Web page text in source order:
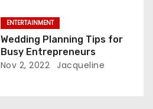
ENTERTAINMENT
Wedding Planning Tips for
Busy Entrepreneurs
Nov 2, 2022 Jacqueline